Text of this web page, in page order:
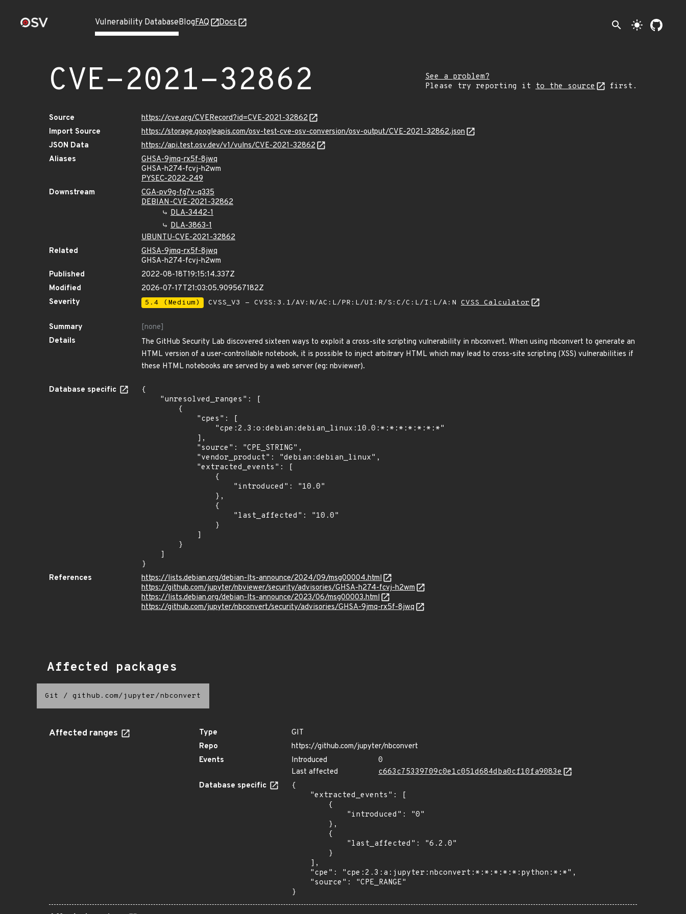
Vulnerability DatabaseBlogFAQ Docs search light_mode
CVE-2021-32862
See a problem?
Please try reporting it to the source first.
Source
https://cve.org/CVERecord?id=CVE-2021-32862
Import Source
https://storage.googleapis.com/osv-test-cve-osv-conversion/osv-output/CVE-2021-32862.json
JSON Data
https://api.test.osv.dev/v1/vulns/CVE-2021-32862
Aliases
GHSA-9jmq-rx5f-8jwq
GHSA-h274-fcvj-h2wm
PYSEC-2022-249
Downstream
CGA-pv9g-fg7v-q335
DEBIAN-CVE-2021-32862
DLA-3442-1
DLA-3863-1
UBUNTU-CVE-2021-32862
Related
GHSA-9jmq-rx5f-8jwq
GHSA-h274-fcvj-h2wm
Published
2022-08-18T19:15:14.337Z
Modified
2026-07-17T21:03:05.909567182Z
Severity
5.4 (Medium) CVSS_V3 - CVSS:3.1/AV:N/AC:L/PR:L/UI:R/S:C/C:L/I:L/A:N CVSS Calculator
Summary
[none]
Details
The GitHub Security Lab discovered sixteen ways to exploit a cross-site scripting vulnerability in nbconvert. When using nbconvert to generate an
HTML version of a user-controllable notebook, it is possible to inject arbitrary HTML which may lead to cross-site scripting (XSS) vulnerabilities if
these HTML notebooks are served by a web server (eg: nbviewer).
Database specific
{
}
References
https://lists.debian.org/debian-lts-announce/2024/09/msg00004.html
https://github.com/jupyter/nbviewer/security/advisories/GHSA-h274-fcvj-h2wm
https://lists.debian.org/debian-lts-announce/2023/06/msg00003.html
https://github.com/jupyter/nbconvert/security/advisories/GHSA-9jmq-rx5f-8jwq
Affected packages
Git / github.com/jupyter/nbconvert
Affected ranges Type
GIT
Repo
https://github.com/jupyter/nbconvert
Events
Introduced
0
Last affected
c663c75339709c0e1c051d684dba0cf10fa9083e
Database specific
{
}